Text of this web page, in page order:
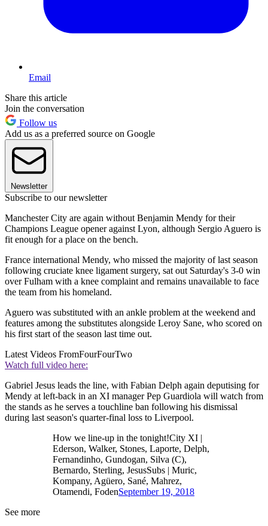
Email
Share this article
Join the conversation
Follow us
Add us as a preferred source on Google
Newsletter
Subscribe to our newsletter
Manchester City are again without Benjamin Mendy for their
Champions League opener against Lyon, although Sergio Aguero is
fit enough for a place on the bench.
France international Mendy, who missed the majority of last season
following cruciate knee ligament surgery, sat out Saturday's 3-0 win
over Fulham with a knee complaint and remains unavailable to face
the team from his homeland.
Aguero was substituted with an ankle problem at the weekend and
features among the substitutes alongside Leroy Sane, who scored on
his first start of the season last time out.
Latest Videos FromFourFourTwo
Watch full video here:
Gabriel Jesus leads the line, with Fabian Delph again deputising for
Mendy at left-back in an XI manager Pep Guardiola will watch from
the stands as he serves a touchline ban following his dismissal
during last season's quarter-final loss to Liverpool.
How we line-up in the tonight!City XI |
Ederson, Walker, Stones, Laporte, Delph,
Fernandinho, Gundogan, Silva (C),
Bernardo, Sterling, JesusSubs | Muric,
Kompany, Agüero, Sané, Mahrez,
Otamendi, FodenSeptember 19, 2018
See more